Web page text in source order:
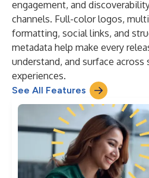
engagement, and
channels. Full-color logos,
formatting, social links, and
metadata help make every
understand, and surface across
experiences.
See All Features